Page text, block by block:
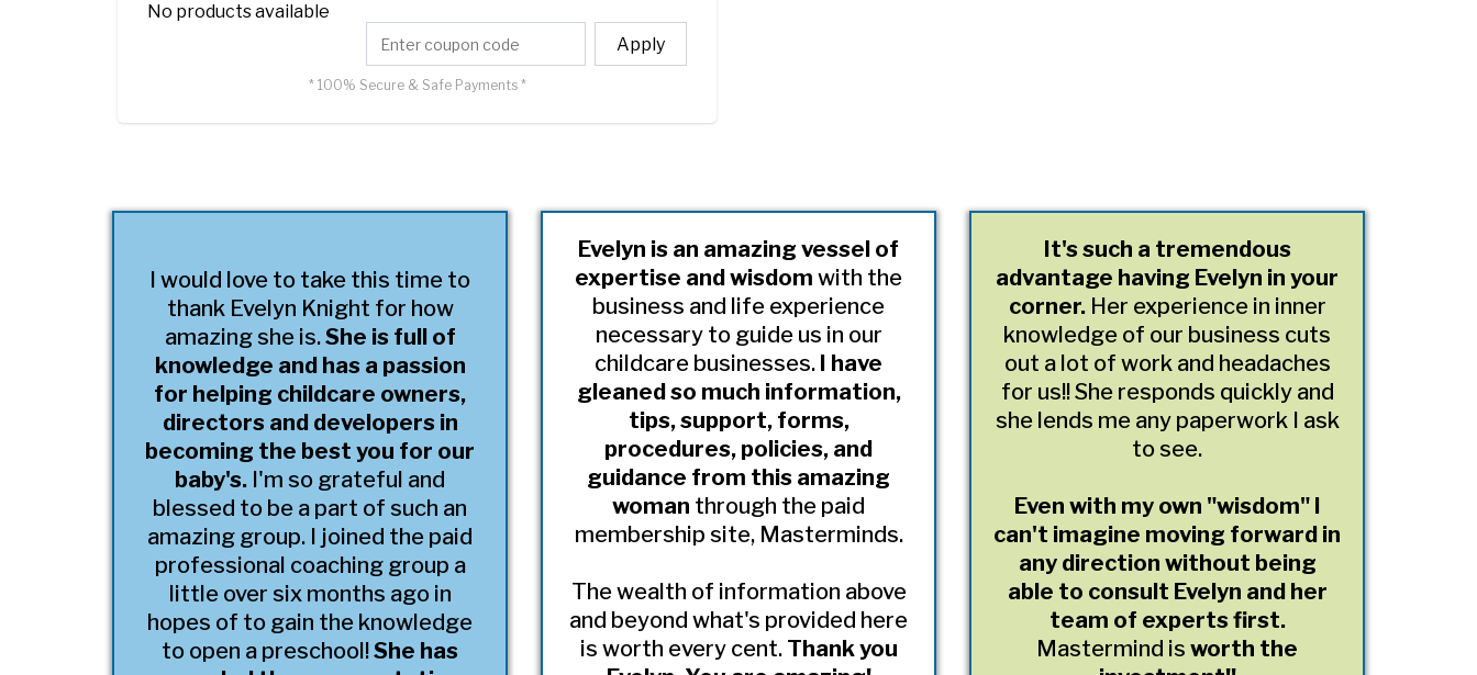
No products available
Apply
* 100% Secure & Safe Payments *
I would love to take this time to
thank Evelyn Knight for how
amazing she is.She is full of
knowledge and has a passion
for helping childcare owners,
directors and developers in
becoming the best you for our
baby's. I'm so grateful and
blessed to be a part of such an
amazing group. I joined the paid
professional coaching group a
little over six months ago in
hopes of to gain the knowledge
to open a preschool!She has
Evelyn is an amazing vessel of
expertise and wisdom with the
business and life experience
necessary to guide us in our
childcare businesses.
I have
gleaned so much information,
tips, support, forms,
procedures, policies, and
guidance from this amazing
woman through the paid
membership site, Masterminds.
The wealth of information above
and beyond what's provided here
is worth every cent. Thank you
It's such a tremendous
advantage having Evelyn in your
corner. Her experience in inner
knowledge of our business cuts
out a lot of work and headaches
for us!! She responds quickly and
she lends me any paperwork I ask
to see.
Even with my own "wisdom" I
can't imagine moving forward in
any direction without being
able to consult Evelyn and her
team of experts first.
Mastermind is worth the